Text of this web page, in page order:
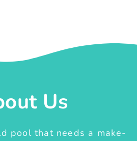
Us
pool that needs a make-